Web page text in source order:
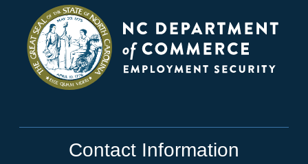
Contact Information